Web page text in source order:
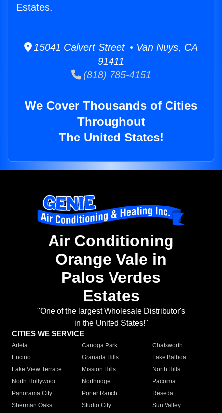
Estates.
15041 Calvert Street • Van Nuys, CA
91411
(818) 785-4151
We Cover Thousands of Cities
Throughout
The United States!
Air Conditioning
Orange Vale in
Palos Verdes
Estates
"One of the largest Wholesale Distributor's
in the United States!"
CITIES WE SERVICE
Arleta Canoga Park
Chatsworth
Encino
Granada Hills
Lake Balboa
Lake View Terrace
Mission Hills
North Hills
North Hollywood
Northridge
Pacoima
Panorama City
Porter Ranch
Reseda
Sherman Oaks
Studio City
Sun Valley